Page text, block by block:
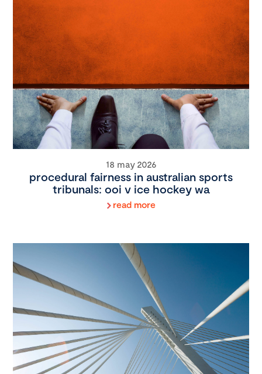
18 may 2026
procedural fairness in australian sports
tribunals: ooi v ice hockey wa
read more